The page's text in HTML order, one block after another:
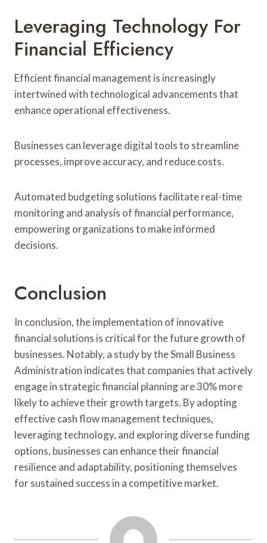
Leveraging Technology For
Financial Efficiency
Efficient financial management is increasingly
intertwined with technological advancements that
enhance operational effectiveness.
Businesses can leverage digital tools to streamline
processes, improve accuracy, and reduce costs.
Automated budgeting solutions facilitate real-time
monitoring and analysis of financial performance,
empowering organizations to make informed
decisions.
Conclusion
In conclusion, the implementation of innovative
financial solutions is critical for the future growth of
businesses. Notably, a study by the Small Business
Administration indicates that companies that actively
engage in strategic financial planning are 30% more
likely to achieve their growth targets. By adopting
effective cash flow management techniques,
leveraging technology, and exploring diverse funding
options, businesses can enhance their financial
resilience and adaptability, positioning themselves
for sustained success in a competitive market.